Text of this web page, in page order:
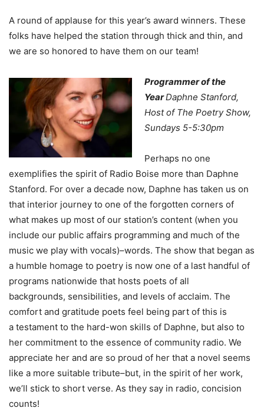
A round of applause for this year’s award winners. These
folks have helped the station through thick and thin, and
we are so honored to have them on our team!
Programmer of the
YearDaphne Stanford,
Host of The Poetry Show,
Sundays 5-5:30pm
Perhaps no one
exemplifies the spirit of Radio Boise more than Daphne
Stanford. For over a decade now, Daphne has taken us on
that interior journey to one of the forgotten corners of
what makes up most of our station’s content (when you
include our public affairs programming and much of the
music we play with vocals)–words. The show that began as
a humble homage to poetry is now one of a last handful of
programs nationwide that hosts poets of all
backgrounds, sensibilities, and levels of acclaim. The
comfort and gratitude poets feel being part of this is
a testament to the hard-won skills of Daphne, but also to
her commitment to the essence of community radio. We
appreciate her and are so proud of her that a novel seems
like a more suitable tribute–but, in the spirit of her work,
we’ll stick to short verse. As they say in radio, concision
counts!